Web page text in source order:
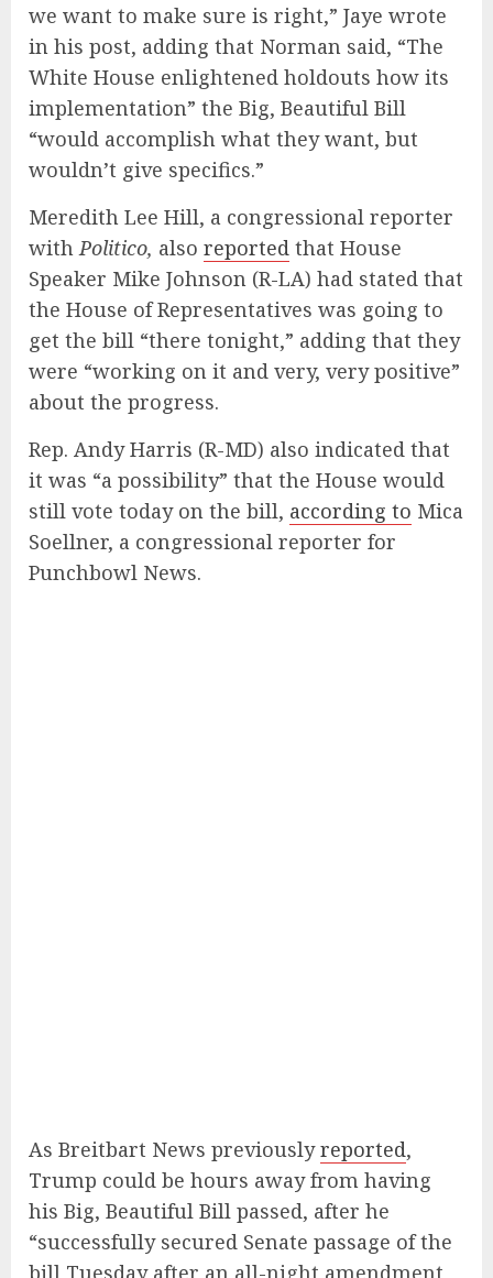
we want to make sure is right,” Jaye wrote
in his post, adding that Norman said, “The
White House enlightened holdouts how its
implementation” the Big, Beautiful Bill
“would accomplish what they want, but
wouldn’t give specifics.”
Meredith Lee Hill, a congressional reporter
withPolitico, also reported that House
Speaker Mike Johnson (R-LA) had stated that
the House of Representatives was going to
get the bill “there tonight,” adding that they
were “working on it and very, very positive”
about the progress.
Rep. Andy Harris (R-MD) also indicated that
it was “a possibility” that the House would
still vote today on the bill, according to Mica
Soellner, a congressional reporter for
Punchbowl News.
As Breitbart News previouslyreported,
Trump could be hours away from having
his Big, Beautiful Bill passed, after he
“successfully secured Senate passage of the